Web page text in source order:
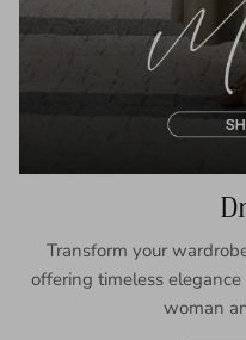
Transform your
offering timeless
woman